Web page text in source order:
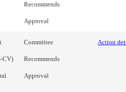
Recommends
Approval
CV)
Committee
Recommends
Approval
Action